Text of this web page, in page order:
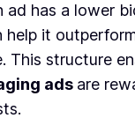
ad has a lower
help it
This structure
ads are